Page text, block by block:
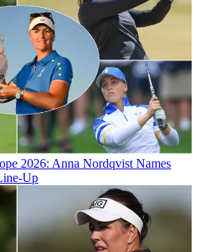
2026: Anna Nordqvist Names
Up